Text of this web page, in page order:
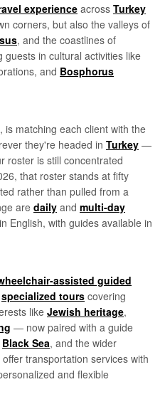
experience across Turkey
corners, but also the valleys of
, and the coastlines of
guests in cultural activities like
and Bosphorus
is matching each client with the
they're headed in Turkey —
roster is still concentrated
that roster stands at fifty
rather than pulled from a
are daily and multi-day
English, with guides available in
assisted guided
specialized tours covering
like Jewish heritage,
— now paired with a guide
Black Sea, and the wider
transportation services with
and flexible